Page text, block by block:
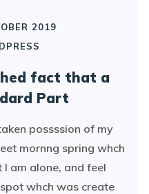
2019
fact that a
Part
possssion of my
mornng spring whch
am alone, and feel
whch was create